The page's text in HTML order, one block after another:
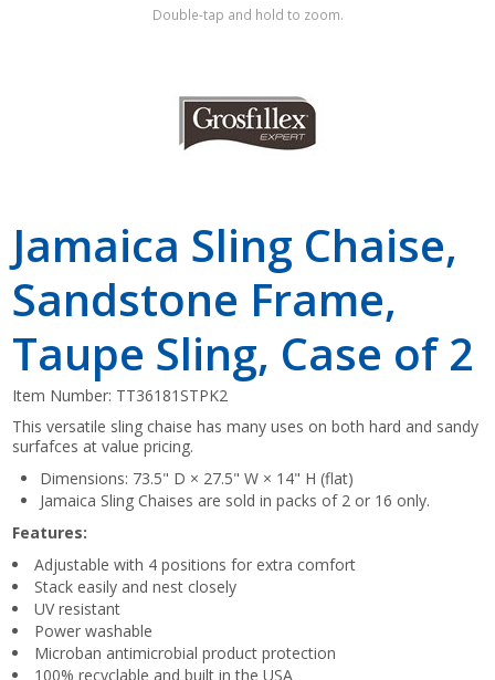
Double-tap and hold to zoom.
Jamaica Sling Chaise,
Sandstone Frame,
Taupe Sling, Case of 2
Item Number: TT36181STPK2
This versatile sling chaise has many uses on both hard and sandy
surfafces at value pricing.
Dimensions: 73.5" D × 27.5" W × 14" H (flat)
Jamaica Sling Chaises are sold in packs of 2 or 16 only.
Features:
Adjustable with 4 positions for extra comfort
Stack easily and nest closely
UV resistant
Power washable
Microban antimicrobial product protection
100% recyclable and built in the USA